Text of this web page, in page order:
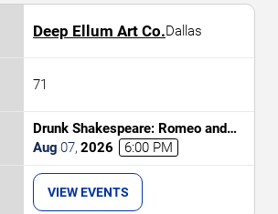
Deep Ellum Art Co.Dallas
71
Drunk Shakespeare: Romeo and
Juliet
Aug 07, 2026 6:00 PM
VIEW EVENTS